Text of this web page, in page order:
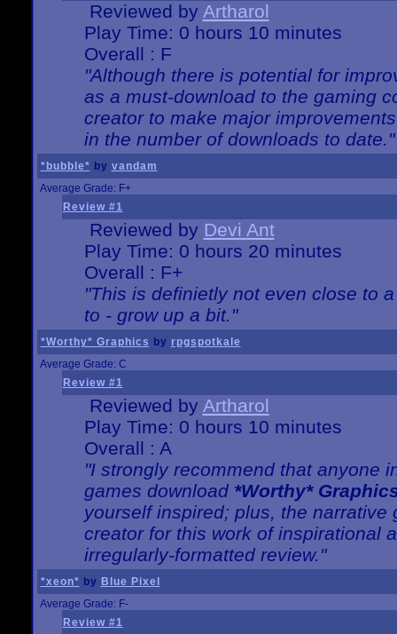
Reviewed by Artharol
Play Time: 0 hours 10 minutes
Overall : F
"Although there is potential for
as a must-download to the gaming
creator to make major
in the number of downloads to date."
*bubble* by vandam
Average Grade: F+
Review #1
Reviewed by Devi Ant
Play Time: 0 hours 20 minutes
Overall : F+
"This is definietly not even close to
to - grow up a bit."
*Worthy* Graphics by rpgspotkale
Average Grade: C
Review #1
Reviewed by Artharol
Play Time: 0 hours 10 minutes
Overall : A
"I strongly recommend that anyone
games download *Worthy*
yourself inspired; plus, the
creator for this work of inspirational
irregularly-formatted review."
*xeon* by Blue Pixel
Average Grade: F-
Review #1